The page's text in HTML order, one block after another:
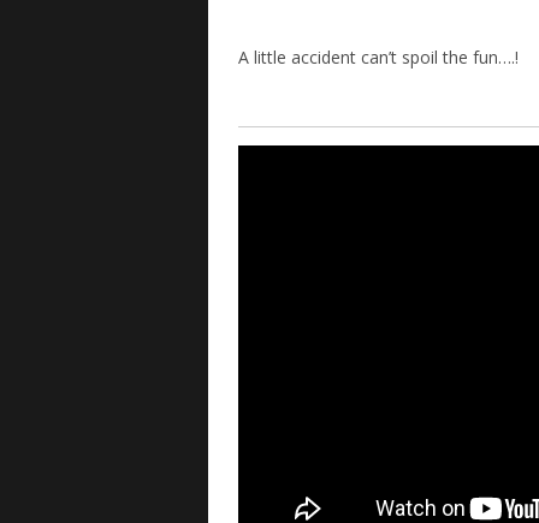
A little accident can’t spoil the fun….!